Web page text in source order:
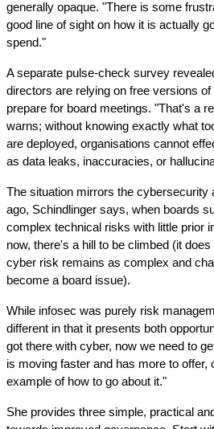
generally opaque. "There is some
good line of sight on how it is actually
spend."
A separate pulse-check survey
directors are relying on free versions
prepare for board meetings. "That's a
warns; without knowing exactly what
are deployed, organisations cannot
as data leaks, inaccuracies, or
The situation mirrors the cybersecurity
ago, Schindlinger says, when boards
complex technical risks with little prior
now, there's a hill to be climbed (it
cyber risk remains as complex and
become a board issue).
While infosec was purely risk
different in that it presents both
got there with cyber, now we need to
is moving faster and has more to offer,
example of how to go about it."
She provides three simple, practical